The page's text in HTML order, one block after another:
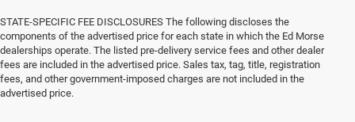
STATE-SPECIFIC FEE DISCLOSURES The following discloses the
components of the advertised price for each state in which the Ed Morse
dealerships operate. The listed pre-delivery service fees and other dealer
fees are included in the advertised price. Sales tax, tag, title, registration
fees, and other government-imposed charges are not included in the
advertised price.